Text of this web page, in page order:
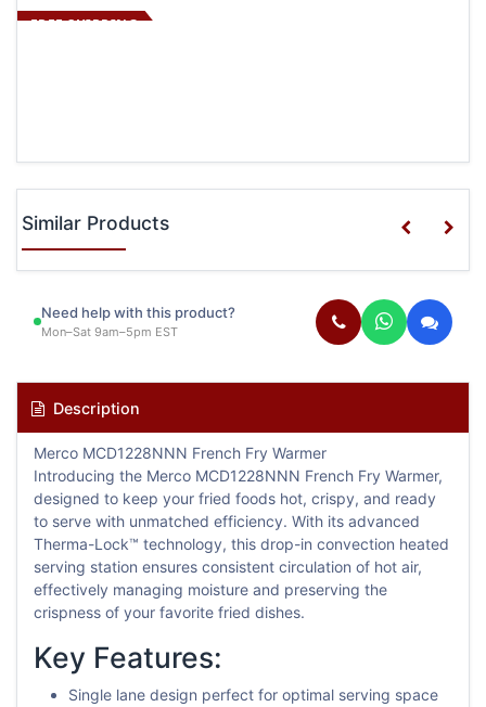
FREE SHIPPING
Similar Products
Need help with this product?
Mon–Sat 9am–5pm EST
Description
Merco MCD1228NNN French Fry Warmer
Introducing the Merco MCD1228NNN French Fry Warmer,
designed to keep your fried foods hot, crispy, and ready
to serve with unmatched efficiency. With its advanced
Therma-Lock™ technology, this drop-in convection heated
serving station ensures consistent circulation of hot air,
effectively managing moisture and preserving the
crispness of your favorite fried dishes.
Key Features:
Single lane design perfect for optimal serving space